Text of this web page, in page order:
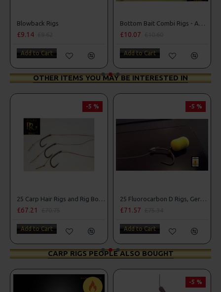
Blowback Rigs
£9.14
Add to Cart
Bottom Bait Combi Rigs - Adam Penning Style
£10.07
Add to Cart
OTHER ITEMS YOU MAY BE INTERESTED IN
-5 %
25 Carp Hair Rigs and Rig Box Combo
£67.21
Add to Cart
-5 %
25 Fluorocarbon D Rigs, German rigs and Rig Box Combo
£71.57
Add to Cart
CARP RIGS PEOPLE ALSO BOUGHT
-5 %